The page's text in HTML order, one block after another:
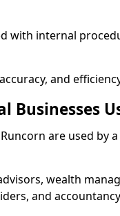
with internal
and
Businesses
are used by
wealth
and